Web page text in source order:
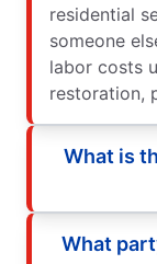
residential
someone
labor costs
restoration,
What is
What